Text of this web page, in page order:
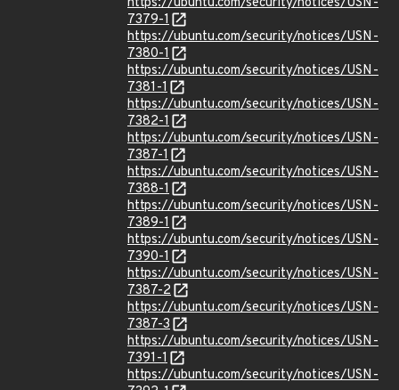
7379-1
https://ubuntu.com/security/notices/USN-
7380-1
https://ubuntu.com/security/notices/USN-
7381-1
https://ubuntu.com/security/notices/USN-
7382-1
https://ubuntu.com/security/notices/USN-
7387-1
https://ubuntu.com/security/notices/USN-
7388-1
https://ubuntu.com/security/notices/USN-
7389-1
https://ubuntu.com/security/notices/USN-
7390-1
https://ubuntu.com/security/notices/USN-
7387-2
https://ubuntu.com/security/notices/USN-
7387-3
https://ubuntu.com/security/notices/USN-
7391-1
https://ubuntu.com/security/notices/USN-